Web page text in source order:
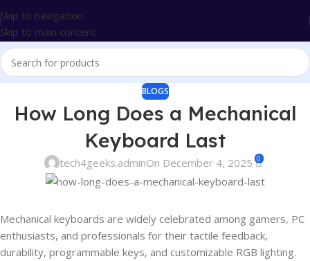
Skip to navigation
Skip to main content
BLOGS
How Long Does a Mechanical
Keyboard Last
tech4geeks.adminOn December 4, 2025 0
Mechanical keyboards are widely celebrated among gamers, PC
enthusiasts, and professionals for their tactile feedback,
durability, programmable keys, and customizable RGB lighting.